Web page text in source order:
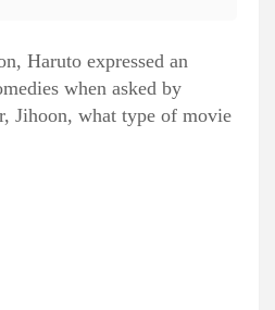
Haruto expressed an
when asked by
Jihoon, what type of movie